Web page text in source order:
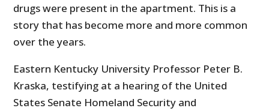
drugs were present in the apartment. This is a
story that has become more and more common
over the years.
Eastern Kentucky University Professor Peter B.
Kraska, testifying at a hearing of the United
States Senate Homeland Security and